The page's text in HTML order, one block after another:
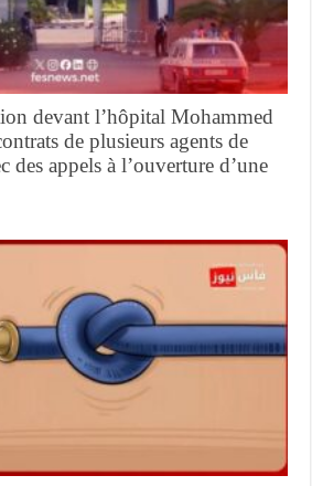
devant l’hôpital Mohammed
de plusieurs agents de
des appels à l’ouverture d’une